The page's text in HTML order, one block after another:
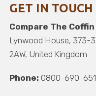
GET IN TOUCH
Compare The Coffin
Lynwood House, 373-
2AW, United Kingdom
Phone: 0800-690-